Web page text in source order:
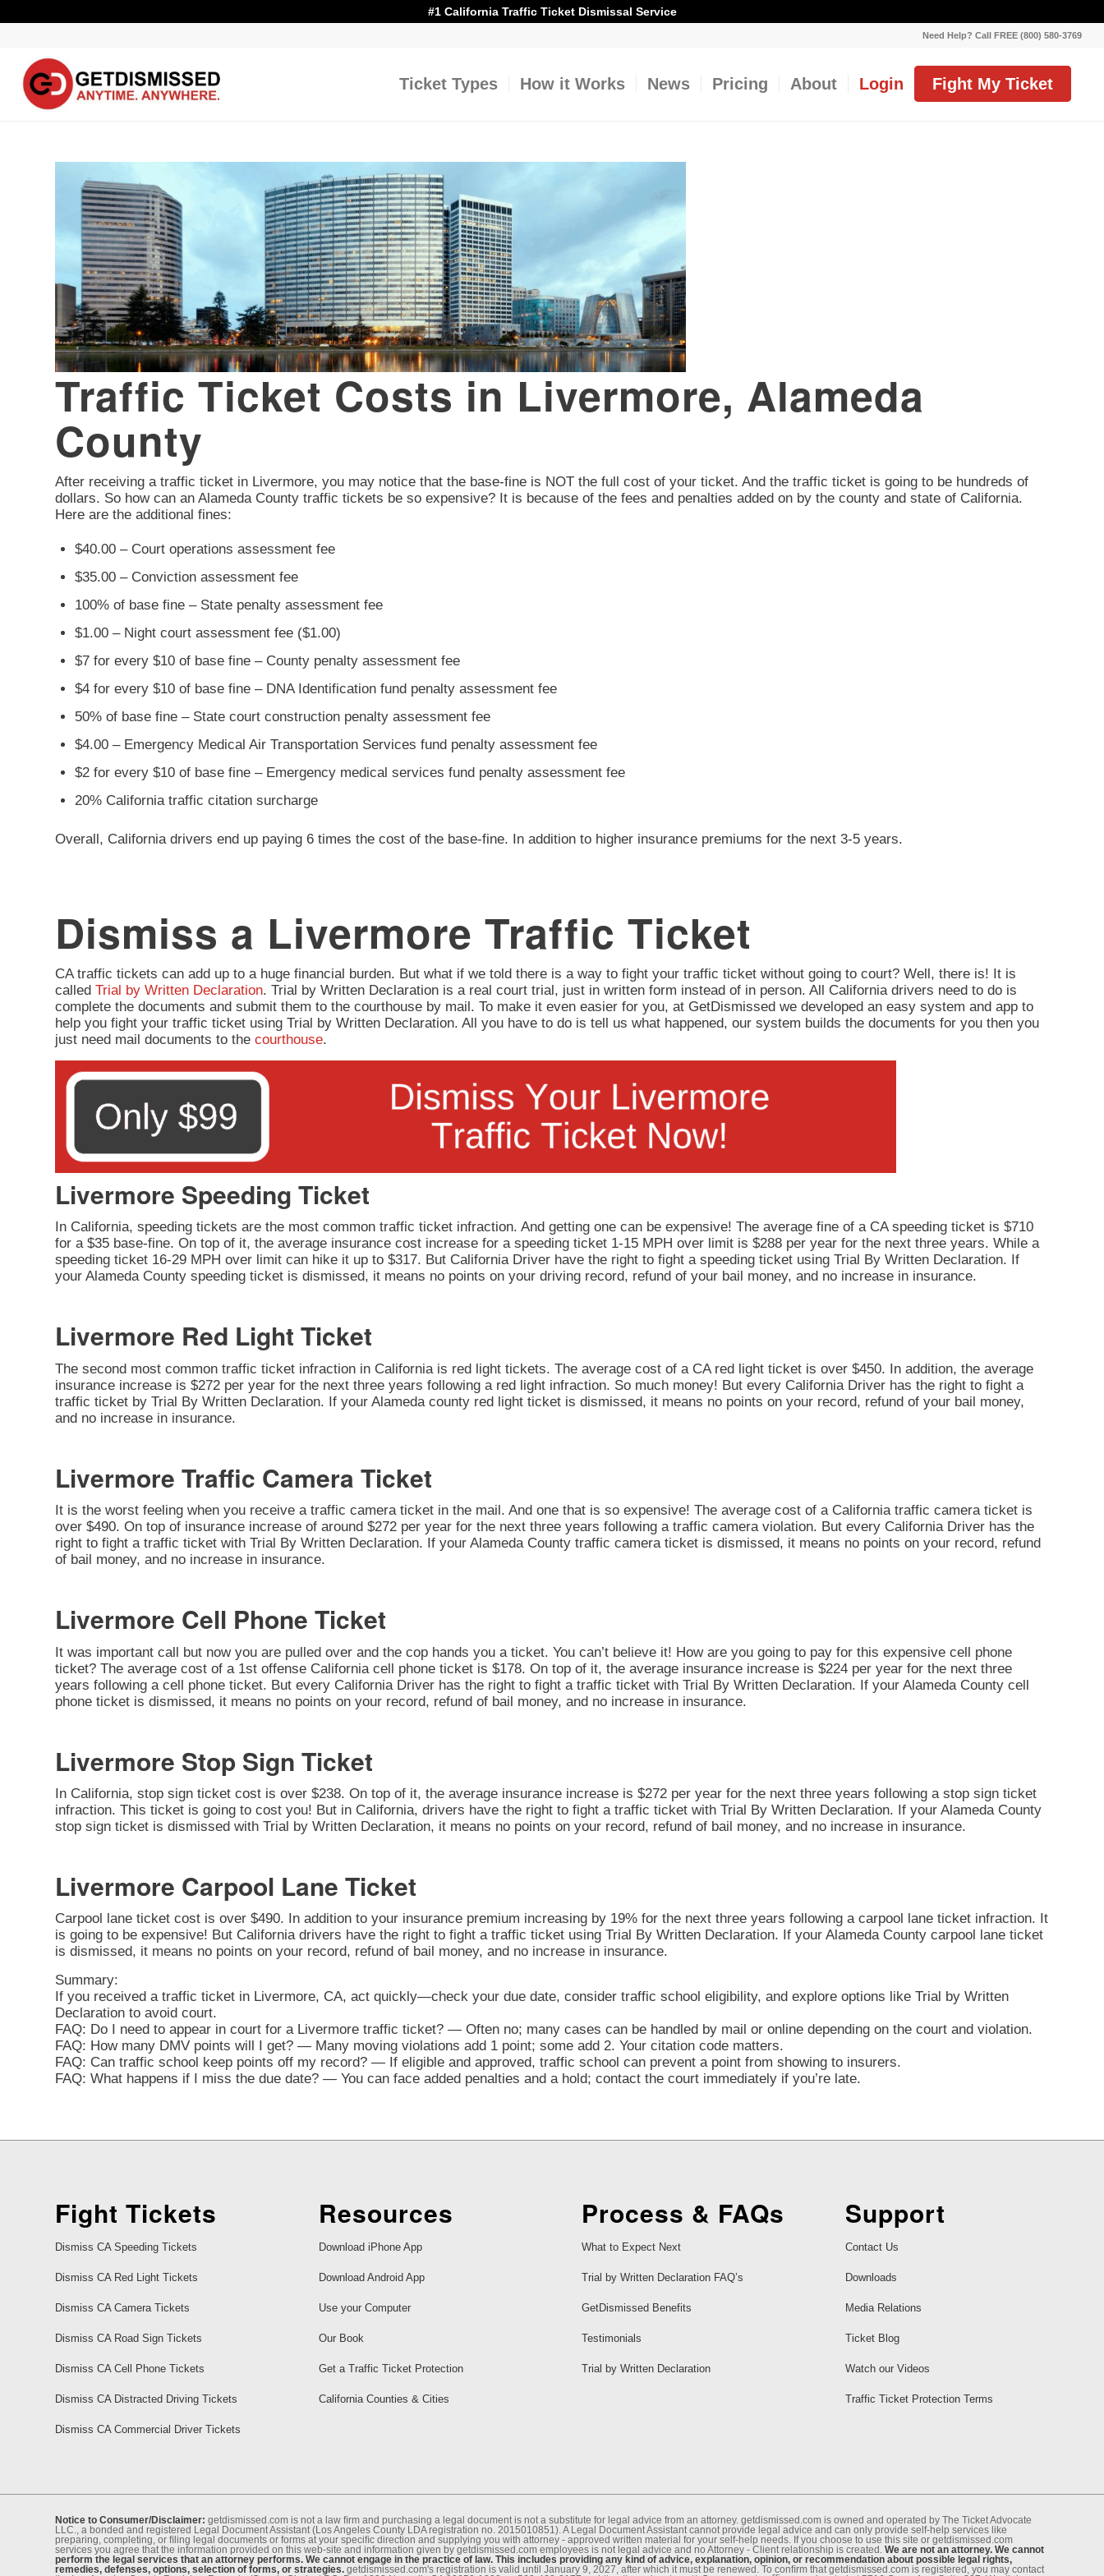
#1 California Traffic Ticket Dismissal Service
Need Help? Call FREE (800) 580-3769
Ticket Types How it Works News Pricing About Login Fight My Ticket
Traffic Ticket Costs in Livermore, Alameda
County
After receiving a traffic ticket in Livermore, you may notice that the base-fine is NOT the full cost of your ticket. And the traffic ticket is going to be hundreds of
dollars. So how can an Alameda County traffic tickets be so expensive? It is because of the fees and penalties added on by the county and state of California.
Here are the additional fines:
$40.00 – Court operations assessment fee
$35.00 – Conviction assessment fee
100% of base fine – State penalty assessment fee
$1.00 – Night court assessment fee ($1.00)
$7 for every $10 of base fine – County penalty assessment fee
$4 for every $10 of base fine – DNA Identification fund penalty assessment fee
50% of base fine – State court construction penalty assessment fee
$4.00 – Emergency Medical Air Transportation Services fund penalty assessment fee
$2 for every $10 of base fine – Emergency medical services fund penalty assessment fee
20% California traffic citation surcharge
Overall, California drivers end up paying 6 times the cost of the base-fine. In addition to higher insurance premiums for the next 3-5 years.
Dismiss a Livermore Traffic Ticket
CA traffic tickets can add up to a huge financial burden. But what if we told there is a way to fight your traffic ticket without going to court? Well, there is! It is
called Trial by Written Declaration. Trial by Written Declaration is a real court trial, just in written form instead of in person. All California drivers need to do is
complete the documents and submit them to the courthouse by mail. To make it even easier for you, at GetDismissed we developed an easy system and app to
help you fight your traffic ticket using Trial by Written Declaration. All you have to do is tell us what happened, our system builds the documents for you then you
just need mail documents to the courthouse.
Livermore Speeding Ticket
In California, speeding tickets are the most common traffic ticket infraction. And getting one can be expensive! The average fine of a CA speeding ticket is $710
for a $35 base-fine. On top of it, the average insurance cost increase for a speeding ticket 1-15 MPH over limit is $288 per year for the next three years. While a
speeding ticket 16-29 MPH over limit can hike it up to $317. But California Driver have the right to fight a speeding ticket using Trial By Written Declaration. If
your Alameda County speeding ticket is dismissed, it means no points on your driving record, refund of your bail money, and no increase in insurance.
Livermore Red Light Ticket
The second most common traffic ticket infraction in California is red light tickets. The average cost of a CA red light ticket is over $450. In addition, the average
insurance increase is $272 per year for the next three years following a red light infraction. So much money! But every California Driver has the right to fight a
traffic ticket by Trial By Written Declaration. If your Alameda county red light ticket is dismissed, it means no points on your record, refund of your bail money,
and no increase in insurance.
Livermore Traffic Camera Ticket
It is the worst feeling when you receive a traffic camera ticket in the mail. And one that is so expensive! The average cost of a California traffic camera ticket is
over $490. On top of insurance increase of around $272 per year for the next three years following a traffic camera violation. But every California Driver has the
right to fight a traffic ticket with Trial By Written Declaration. If your Alameda County traffic camera ticket is dismissed, it means no points on your record, refund
of bail money, and no increase in insurance.
Livermore Cell Phone Ticket
It was important call but now you are pulled over and the cop hands you a ticket. You can’t believe it! How are you going to pay for this expensive cell phone
ticket? The average cost of a 1st offense California cell phone ticket is $178. On top of it, the average insurance increase is $224 per year for the next three
years following a cell phone ticket. But every California Driver has the right to fight a traffic ticket with Trial By Written Declaration. If your Alameda County cell
phone ticket is dismissed, it means no points on your record, refund of bail money, and no increase in insurance.
Livermore Stop Sign Ticket
In California, stop sign ticket cost is over $238. On top of it, the average insurance increase is $272 per year for the next three years following a stop sign ticket
infraction. This ticket is going to cost you! But in California, drivers have the right to fight a traffic ticket with Trial By Written Declaration. If your Alameda County
stop sign ticket is dismissed with Trial by Written Declaration, it means no points on your record, refund of bail money, and no increase in insurance.
Livermore Carpool Lane Ticket
Carpool lane ticket cost is over $490. In addition to your insurance premium increasing by 19% for the next three years following a carpool lane ticket infraction. It
is going to be expensive! But California drivers have the right to fight a traffic ticket using Trial By Written Declaration. If your Alameda County carpool lane ticket
is dismissed, it means no points on your record, refund of bail money, and no increase in insurance.
Summary:
If you received a traffic ticket in Livermore, CA, act quickly—check your due date, consider traffic school eligibility, and explore options like Trial by Written
Declaration to avoid court.
FAQ: Do I need to appear in court for a Livermore traffic ticket? — Often no; many cases can be handled by mail or online depending on the court and violation.
FAQ: How many DMV points will I get? — Many moving violations add 1 point; some add 2. Your citation code matters.
FAQ: Can traffic school keep points off my record? — If eligible and approved, traffic school can prevent a point from showing to insurers.
FAQ: What happens if I miss the due date? — You can face added penalties and a hold; contact the court immediately if you’re late.
Fight Tickets
Dismiss CA Speeding Tickets
Dismiss CA Red Light Tickets
Dismiss CA Camera Tickets
Dismiss CA Road Sign Tickets
Dismiss CA Cell Phone Tickets
Dismiss CA Distracted Driving Tickets
Dismiss CA Commercial Driver Tickets
Resources
Download iPhone App
Download Android App
Use your Computer
Our Book
Get a Traffic Ticket Protection
California Counties & Cities
Process & FAQs
What to Expect Next
Trial by Written Declaration FAQ’s
GetDismissed Benefits
Testimonials
Trial by Written Declaration
Support
Contact Us
Downloads
Media Relations
Ticket Blog
Watch our Videos
Traffic Ticket Protection Terms
Notice to Consumer/Disclaimer: getdismissed.com is not a law ﬁrm and purchasing a legal document is not a substitute for legal advice from an attorney. getdismissed.com is owned and operated by The Ticket Advocate
LLC., a bonded and registered Legal Document Assistant (Los Angeles County LDA registration no. 2015010851). A Legal Document Assistant cannot provide legal advice and can only provide self-help services like
preparing, completing, or ﬁling legal documents or forms at your speciﬁc direction and supplying you with attorney - approved written material for your self-help needs. If you choose to use this site or getdismissed.com
services you agree that the information provided on this web-site and information given by getdismissed.com employees is not legal advice and no Attorney - Client relationship is created. We are not an attorney. We cannot
perform the legal services that an attorney performs. We cannot engage in the practice of law. This includes providing any kind of advice, explanation, opinion, or recommendation about possible legal rights,
remedies, defenses, options, selection of forms, or strategies. getdismissed.com's registration is valid until January 9, 2027, after which it must be renewed. To conﬁrm that getdismissed.com is registered, you may contact